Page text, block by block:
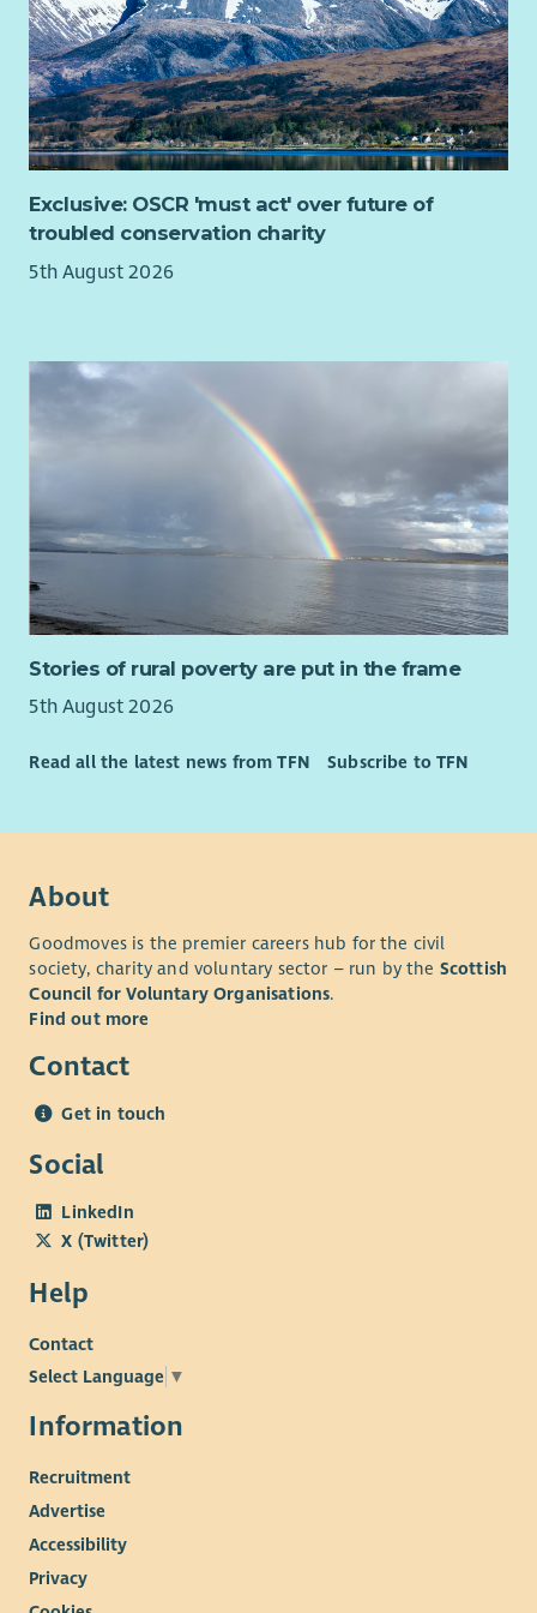
What you will bring
Experience building positive relationships with
community groups, charities, public sector organisations
or businesses.
Strong project management and organisational skills,
including experience managing budgets, funding
processes or grant administration.
The ability to analyse project information and provide
clear, practical advice, including explaining technical or
energy, renewable energy, building decarbonisation,
retrofit or the transition to net zero.
A relevant degree or equivalent experience, with a
willingness to travel to communities across Scotland.
Exclusive: OSCR 'must act' over future of
troubled conservation charity
5th August 2026
Stories of rural poverty are put in the frame
5th August 2026
Read all the latest news from TFN Subscribe to TFN
About
Goodmoves is the premier careers hub for the civil
society, charity and voluntary sector – run by the Scottish
Council for Voluntary Organisations.
Find out more
Contact
Get in touch
Social
LinkedIn
X (Twitter)
Help
Contact
Select Language ▼
Information
Recruitment
Advertise
Accessibility
Privacy